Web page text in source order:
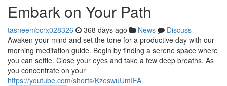
Embark on Your Path
tasneembcrx028326 368 days ago News
Discuss
Awaken your mind and set the tone for a productive day with our
morning meditation guide. Begin by finding a serene space where
you can settle. Close your eyes and take a few deep breaths. As
you concentrate on your
https://youtube.com/shorts/KzeswuUmIFA